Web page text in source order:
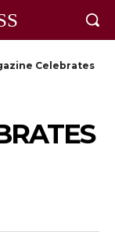
Celebrates